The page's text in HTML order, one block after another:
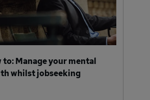
to: Manage your mental
whilst jobseeking